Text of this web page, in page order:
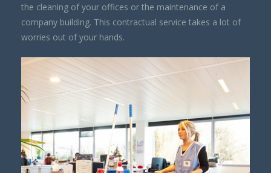
the cleaning of your offices or the maintenance of a
company building. This contractual service takes a lot of
worries out of your hands.